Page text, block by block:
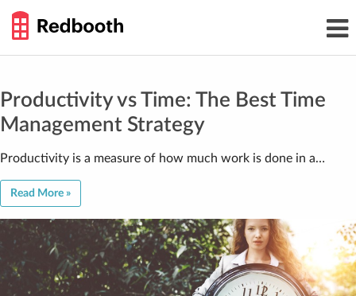
GUIDE
Productivity vs Time: The Best Time
Management Strategy
Productivity is a measure of how much work is done in a…
Read More »